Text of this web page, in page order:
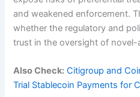
and weakened enforcement.
whether the regulatory and
trust in the oversight of novel-
Also Check: Citigroup and
Trial Stablecoin Payments for